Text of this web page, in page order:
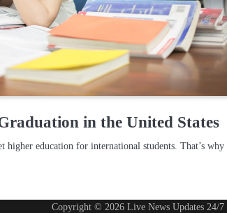
in the United States
higher education for international students. That’s why
Copyright © 2026 Live News Updates 24/7